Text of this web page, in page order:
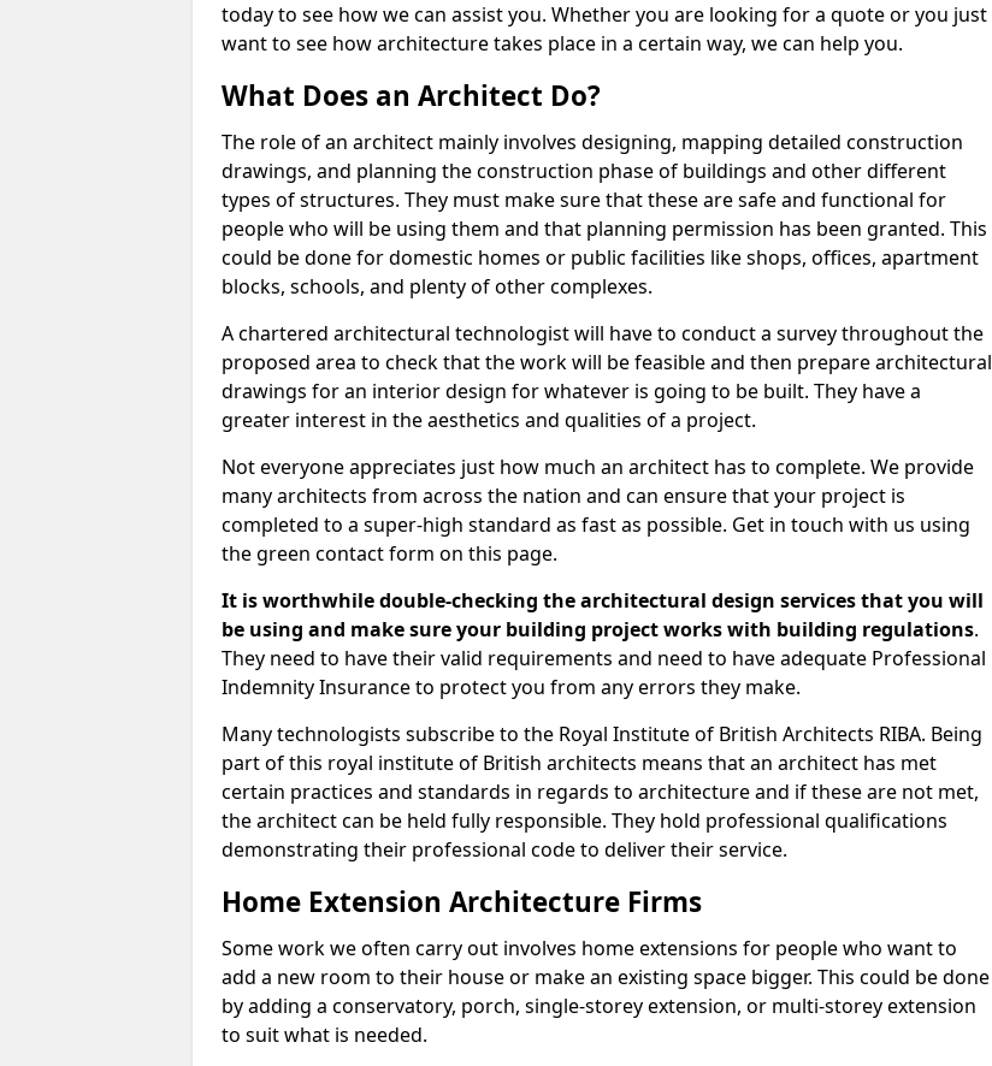
today to see how we can assist you. Whether you are looking for a quote or you just
want to see how architecture takes place in a certain way, we can help you.
What Does an Architect Do?
The role of an architect mainly involves designing, mapping detailed construction
drawings, and planning the construction phase of buildings and other different
types of structures. They must make sure that these are safe and functional for
people who will be using them and that planning permission has been granted. This
could be done for domestic homes or public facilities like shops, offices, apartment
blocks, schools, and plenty of other complexes.
A chartered architectural technologist will have to conduct a survey throughout the
proposed area to check that the work will be feasible and then prepare architectural
drawings for an interior design for whatever is going to be built. They have a
greater interest in the aesthetics and qualities of a project.
Not everyone appreciates just how much an architect has to complete. We provide
many architects from across the nation and can ensure that your project is
completed to a super-high standard as fast as possible. Get in touch with us using
the green contact form on this page.
It is worthwhile double-checking the architectural design services that you will
be using and make sure your building project works with building regulations.
They need to have their valid requirements and need to have adequate Professional
Indemnity Insurance to protect you from any errors they make.
Many technologists subscribe to the Royal Institute of British Architects RIBA. Being
part of this royal institute of British architects means that an architect has met
certain practices and standards in regards to architecture and if these are not met,
the architect can be held fully responsible. They hold professional qualifications
demonstrating their professional code to deliver their service.
Home Extension Architecture Firms
Some work we often carry out involves home extensions for people who want to
add a new room to their house or make an existing space bigger. This could be done
by adding a conservatory, porch, single-storey extension, or multi-storey extension
to suit what is needed.